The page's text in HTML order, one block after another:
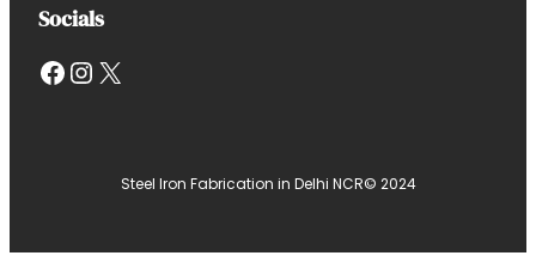
Socials
Facebook InstagramX
Steel Iron Fabrication in Delhi NCR© 2024